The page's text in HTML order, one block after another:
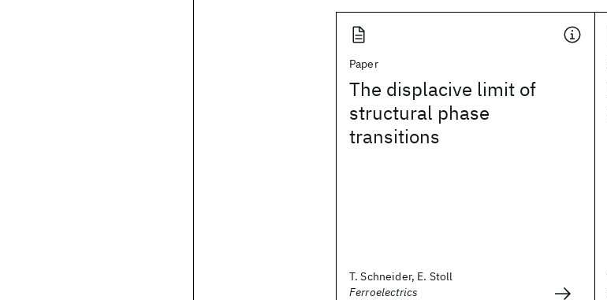
Paper
The displacive limit of
structural phase
transitions
T. Schneider, E. Stoll
Ferroelectrics